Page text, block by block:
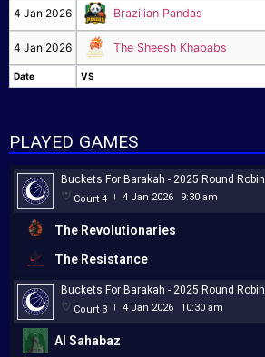
Date VS
4 Jan 2026 Brazilian Pandas
4 Jan 2026 The Sheesh Khababs
Date VS
PLAYED GAMES
Buckets For Barakah - 2025 Round Robin
Court 4 | 4 Jan 2026 9:30 am
The Revolutionaries
The Resistance
Buckets For Barakah - 2025 Round Robin
Court 3 | 4 Jan 2026 10:30 am
Al Sahabaz